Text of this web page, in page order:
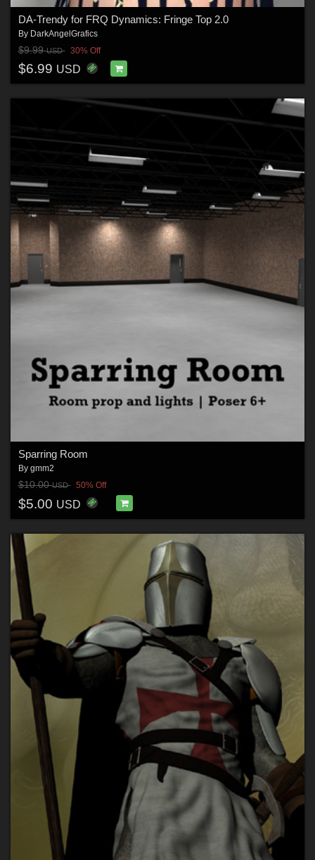
DA-Trendy for FRQ Dynamics: Fringe Top 2.0
By DarkAngelGrafics
$9.99USD 30% Off
$6.99 USD
Sparring Room
By gmm2
$10.00USD 50% Off
$5.00 USD